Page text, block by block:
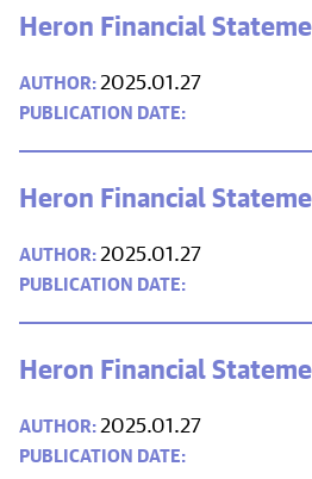
Heron Financial
2025.01.27
Heron Financial
2025.01.27
Heron Financial
2025.01.27